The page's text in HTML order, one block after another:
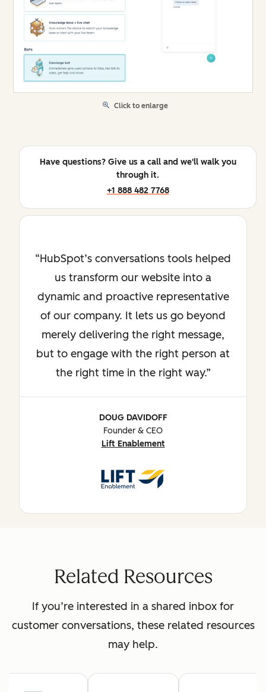
Click to enlarge
Have questions? Give us a call and we'll walk you
through it.
+1 888 482 7768
HubSpot’s conversations tools helped
us transform our website into a
dynamic and proactive representative
of our company. It lets us go beyond
merely delivering the right message,
but to engage with the right person at
the right time in the right way.
DOUG DAVIDOFF
Founder & CEO
Lift Enablement
Related Resources
If you’re interested in a shared inbox for
customer conversations, these related resources
may help.